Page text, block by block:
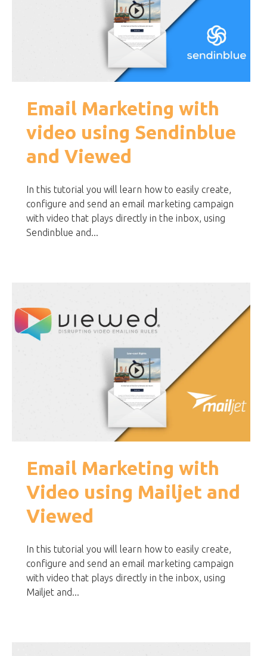
Email Marketing with
video using Sendinblue
and Viewed
In this tutorial you will learn how to easily create,
configure and send an email marketing campaign
with video that plays directly in the inbox, using
Sendinblue and...
Email Marketing with
Video using Mailjet and
Viewed
In this tutorial you will learn how to easily create,
configure and send an email marketing campaign
with video that plays directly in the inbox, using
Mailjet and...